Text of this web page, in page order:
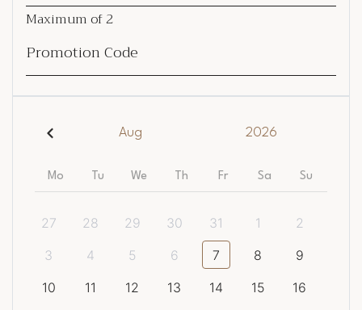
Maximum of2
Promotion Code
Aug 2026
Mo Tu We Th Fr Sa Su
27 28 29 30 31 1
2
3
4 5 6 7 8
9
10
11 12 13 14 15
16